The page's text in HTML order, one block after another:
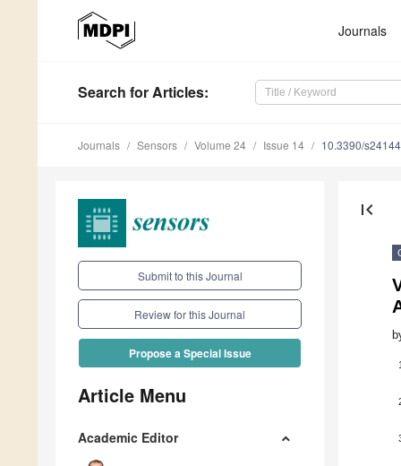
Journals
Search for Articles:
Journals Sensors Volume 24 Issue 14 10.3390/
Submit to this Journal
Review for this Journal
Propose a Special Issue
Article Menu
Academic Editor
first_page
1